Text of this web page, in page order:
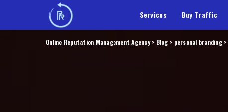
Services Buy Traffic
Online Reputation Management Agency> Blog > personal branding>